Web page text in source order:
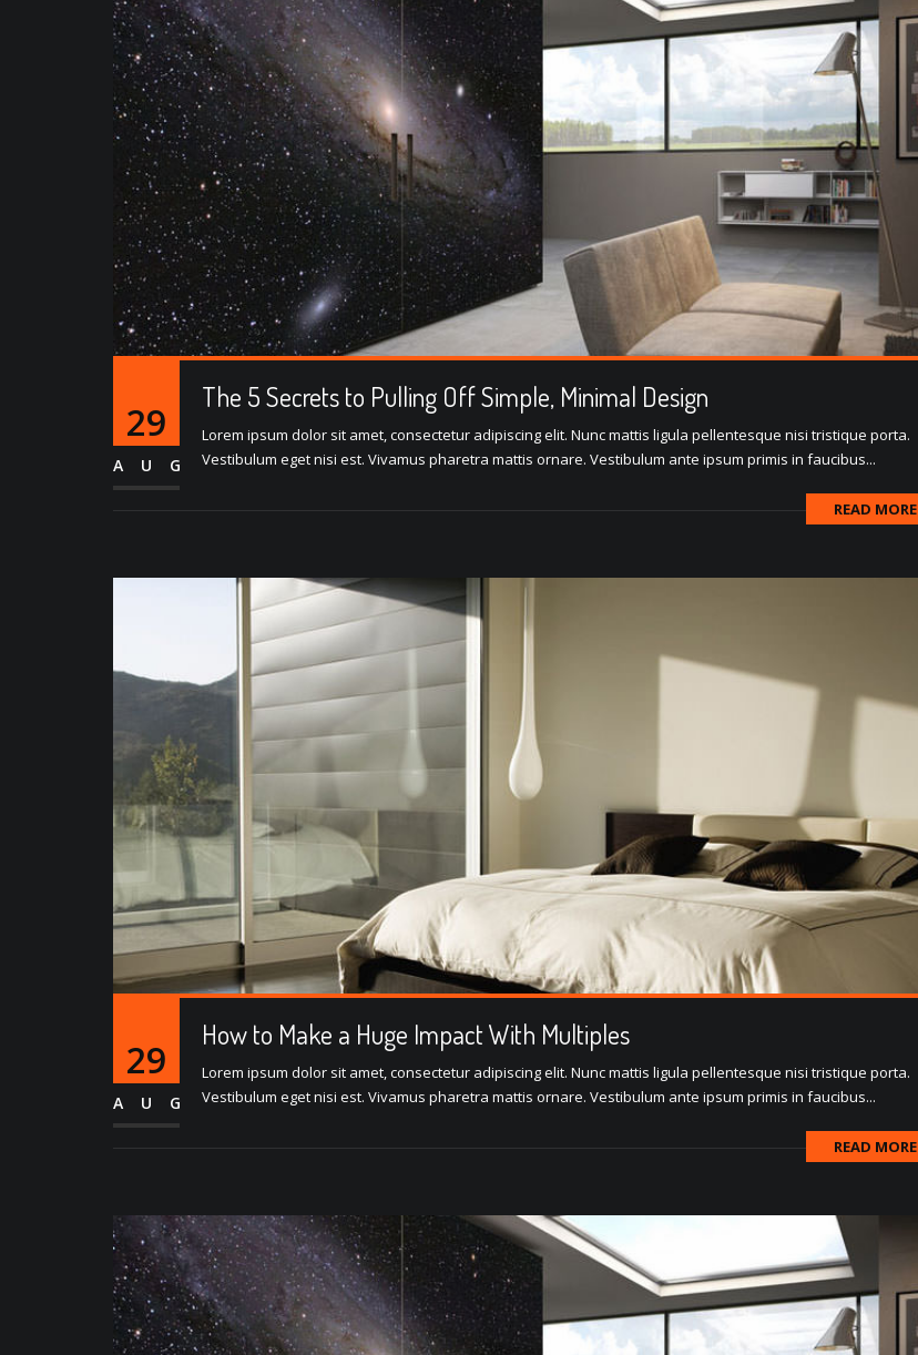
29
AUG
The 5 Secrets to Pulling Off Simple, Minimal Design
Lorem ipsum dolor sit amet, consectetur adipiscing elit. Nunc mattis ligula pellentesque nisi tristique porta.
Vestibulum eget nisi est. Vivamus pharetra mattis ornare. Vestibulum ante ipsum primis in faucibus...
READ MORE
29
AUG
How to Make a Huge Impact With Multiples
Lorem ipsum dolor sit amet, consectetur adipiscing elit. Nunc mattis ligula pellentesque nisi tristique porta.
Vestibulum eget nisi est. Vivamus pharetra mattis ornare. Vestibulum ante ipsum primis in faucibus...
READ MORE